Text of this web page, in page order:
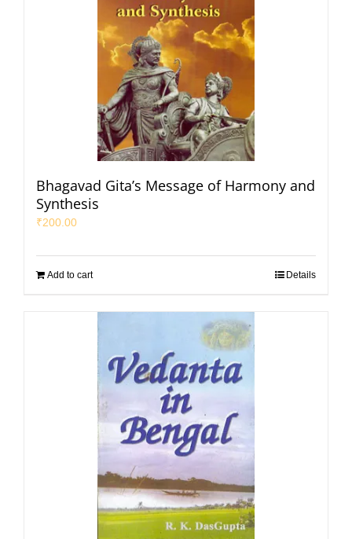
Bhagavad Gita’s Message of Harmony and
Synthesis
₹200.00
Add to cart Details